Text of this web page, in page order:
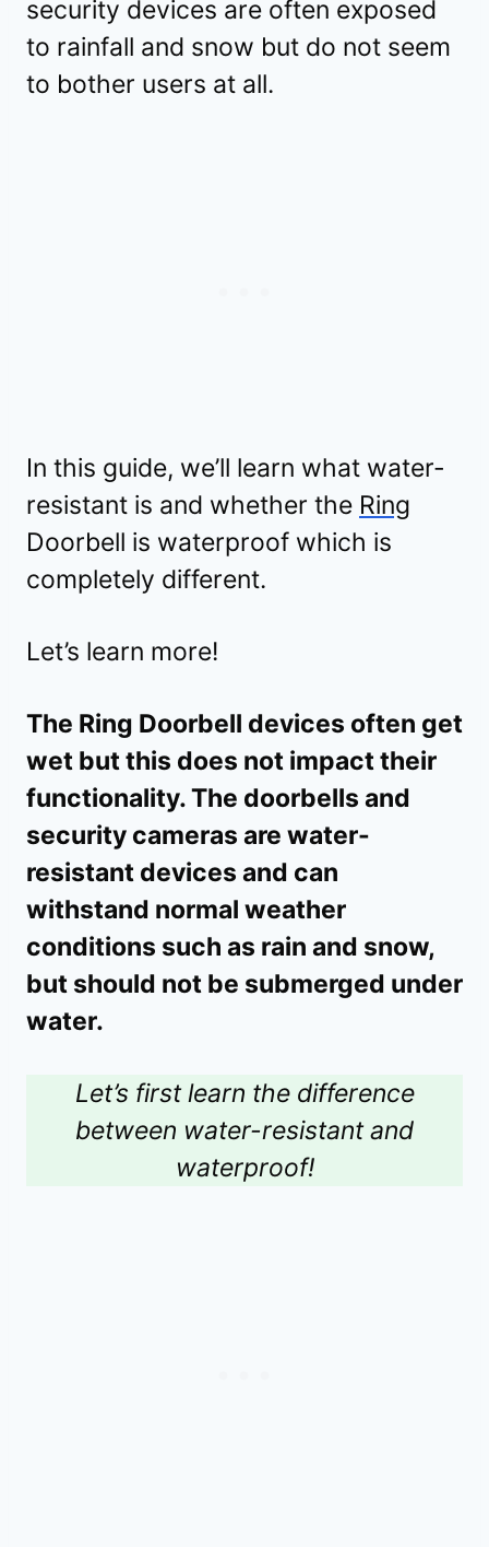
security devices are often exposed
to rainfall and snow but do not seem
to bother users at all.
In this guide, we’ll learn what water-
resistant is and whether the Ring
Doorbell is waterproof which is
completely different.
Let’s learn more!
The Ring Doorbell devices often get
wet but this does not impact their
functionality. The doorbells and
security cameras are water-
resistant devices and can
withstand normal weather
conditions such as rain and snow,
but should not be submerged under
water.
Let’s first learn the difference
between water-resistant and
waterproof!